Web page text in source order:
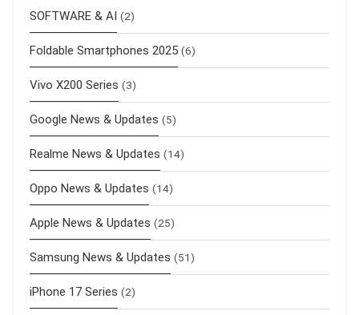
SOFTWARE & AI (2)
Foldable Smartphones 2025 (6)
Vivo X200 Series (3)
Google News & Updates (5)
Realme News & Updates (14)
Oppo News & Updates (14)
Apple News & Updates (25)
Samsung News & Updates (51)
iPhone 17 Series (2)